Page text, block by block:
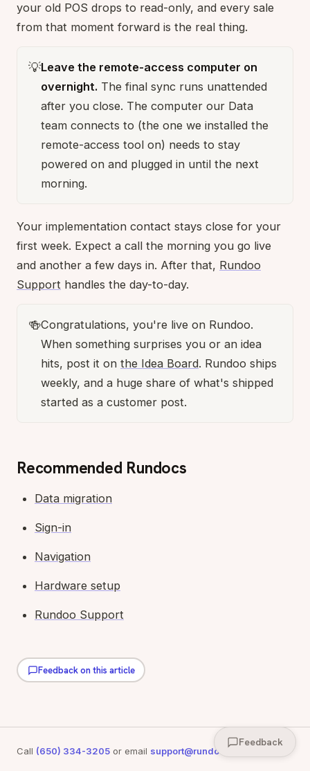
your old POS drops to read-only, and every sale
from that moment forward is the real thing.
💡Leave the remote-access computer on
overnight. The final sync runs unattended
after you close. The computer our Data
team connects to (the one we installed the
remote-access tool on) needs to stay
powered on and plugged in until the next
morning.
Your implementation contact stays close for your
first week. Expect a call the morning you go live
and another a few days in. After that, Rundoo
Support handles the day-to-day.
🍻Congratulations, you're live on Rundoo.
When something surprises you or an idea
hits, post it on the Idea Board. Rundoo ships
weekly, and a huge share of what's shipped
started as a customer post.
Recommended Rundocs
Data migration
Sign-in
Navigation
Hardware setup
Rundoo Support
Feedback on this article
Call (650) 334-3205 or email support@rundoo.ai
Feedback